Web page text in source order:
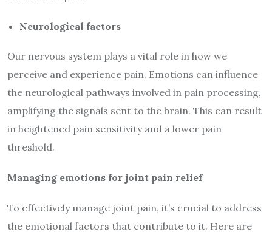
Neurological factors
Our nervous system plays a vital role in how we
perceive and experience pain. Emotions can influence
the neurological pathways involved in pain processing,
amplifying the signals sent to the brain. This can result
in heightened pain sensitivity and a lower pain
threshold.
Managing emotions for joint pain relief
To effectively manage joint pain, it’s crucial to address
the emotional factors that contribute to it. Here are